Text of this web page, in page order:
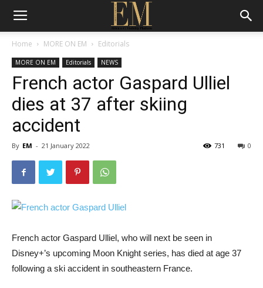
Home MORE ON EM Editorials
MORE ON EM Editorials NEWS
French actor Gaspard Ulliel
dies at 37 after skiing
accident
By EM - 21 January 2022 0
731
French actor Gaspard Ulliel, who will next be seen in
Disney+’s upcoming Moon Knight series, has died at age 37
following a ski accident in southeastern France.